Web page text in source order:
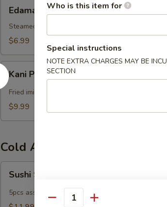
Edamame
Steamed soy bean w. salt
$6.99
Kani
Popper
Kani Popper
Fried imitation crab w. special sauce (15)
$9.99
Cold Appetizers
Sampler
Sushi Sampler
5pcs assorted fish
Who is this item for
Special instructions
NOTE EXTRA CHARGES MAY BE
SECTION
Quantity